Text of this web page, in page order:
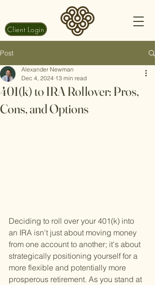
Client Login
Post
401(k) to IRA Rollover: Pros,
Cons, and Options
Alexander Newman
Dec 4, 2024 13 min read
Deciding to roll over your 401(k) into
an IRA isn't just about moving money
from one account to another; it's about
strategically positioning yourself for a
more flexible and potentially more
prosperous retirement. As you stand at